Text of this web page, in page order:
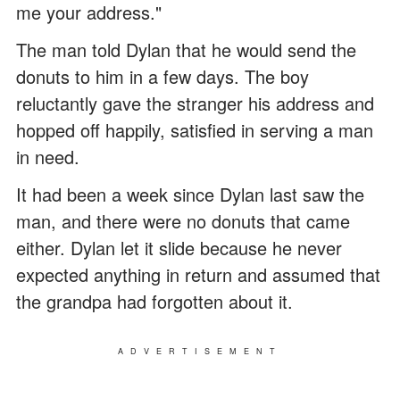
me your address."
The man told Dylan that he would send the
donuts to him in a few days. The boy
reluctantly gave the stranger his address and
hopped off happily, satisfied in serving a man
in need.
It had been a week since Dylan last saw the
man, and there were no donuts that came
either. Dylan let it slide because he never
expected anything in return and assumed that
the grandpa had forgotten about it.
ADVERTISEMENT